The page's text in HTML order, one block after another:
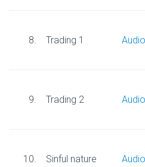
8. Trading 1 Audio
9. Trading 2 Audio
10. Sinful nature Audio